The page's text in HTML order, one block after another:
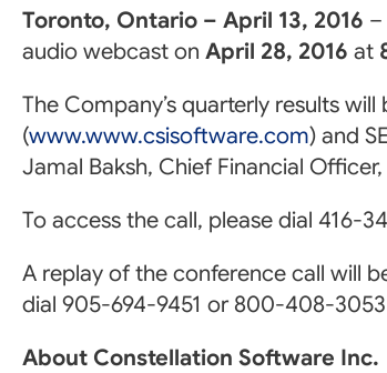
Toronto, Ontario – April 13, 2016
audio webcast on April 28, 2016 at
The Company’s quarterly results
(www.www.csisoftware.com) and
Jamal Baksh, Chief Financial
To access the call, please dial 416-
A replay of the conference call will
dial 905-694-9451 or 800-408-
About Constellation Software Inc.